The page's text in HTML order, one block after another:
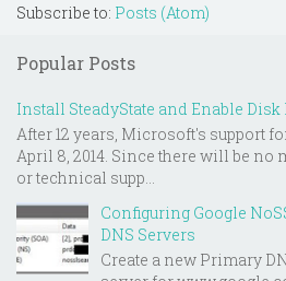
Subscribe to: Posts (Atom)
Popular Posts
Install SteadyState and Enable
After 12 years, Microsoft's support
April 8, 2014. Since there will be no
or technical supp...
Configuring Google
DNS Servers
Create a new Primary